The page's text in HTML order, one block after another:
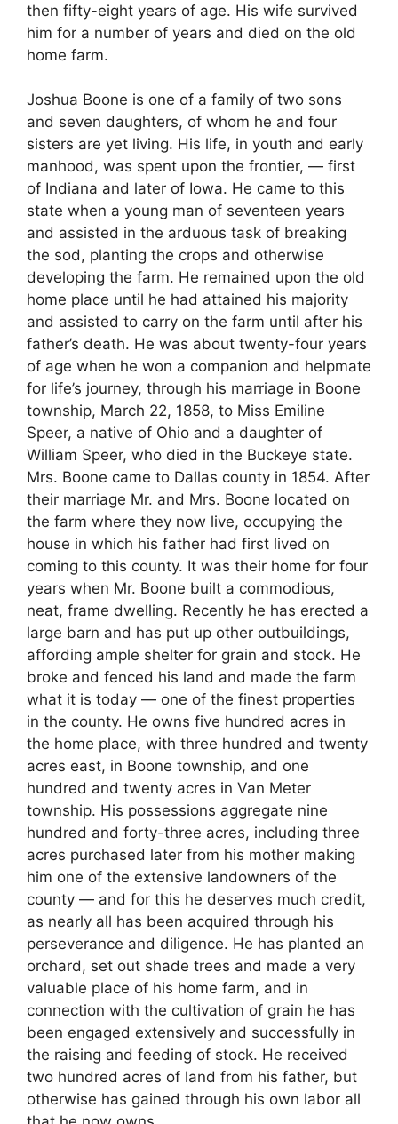
then fifty-eight years of age. His wife survived
him for a number of years and died on the old
home farm.
Joshua Boone is one of a family of two sons
and seven daughters, of whom he and four
sisters are yet living. His life, in youth and early
manhood, was spent upon the frontier, — first
of Indiana and later of Iowa. He came to this
state when a young man of seventeen years
and assisted in the arduous task of breaking
the sod, planting the crops and otherwise
developing the farm. He remained upon the old
home place until he had attained his majority
and assisted to carry on the farm until after his
father’s death. He was about twenty-four years
of age when he won a companion and helpmate
for life’s journey, through his marriage in Boone
township, March 22, 1858, to Miss Emiline
Speer, a native of Ohio and a daughter of
William Speer, who died in the Buckeye state.
Mrs. Boone came to Dallas county in 1854. After
their marriage Mr. and Mrs. Boone located on
the farm where they now live, occupying the
house in which his father had first lived on
coming to this county. It was their home for four
years when Mr. Boone built a commodious,
neat, frame dwelling. Recently he has erected a
large barn and has put up other outbuildings,
affording ample shelter for grain and stock. He
broke and fenced his land and made the farm
what it is today — one of the finest properties
in the county. He owns five hundred acres in
the home place, with three hundred and twenty
acres east, in Boone township, and one
hundred and twenty acres in Van Meter
township. His possessions aggregate nine
hundred and forty-three acres, including three
acres purchased later from his mother making
him one of the extensive landowners of the
county — and for this he deserves much credit,
as nearly all has been acquired through his
perseverance and diligence. He has planted an
orchard, set out shade trees and made a very
valuable place of his home farm, and in
connection with the cultivation of grain he has
been engaged extensively and successfully in
the raising and feeding of stock. He received
two hundred acres of land from his father, but
otherwise has gained through his own labor all